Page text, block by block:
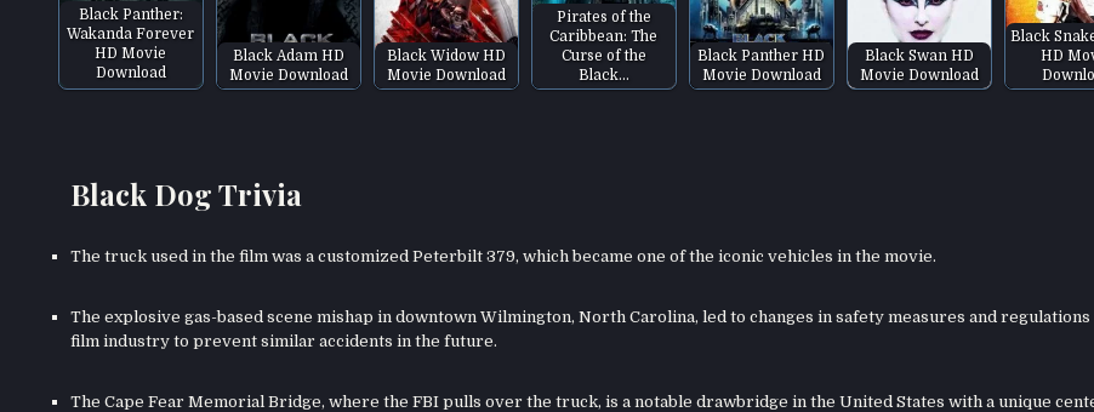
Black Panther:
Wakanda Forever
HD Movie
Download
Black Adam HD
Movie Download
Black Widow HD
Movie Download
Pirates of the
Caribbean: The
Curse of the
Black…
Black Panther HD
Movie Download
Black Swan HD
Movie Download
Black
HD
Black Dog Trivia
The truck used in the film was a customized Peterbilt 379, which became one of the iconic vehicles in the movie.
The explosive gas-based scene mishap in downtown Wilmington, North Carolina, led to changes in safety measures and regulations
film industry to prevent similar accidents in the future.
The Cape Fear Memorial Bridge, where the FBI pulls over the truck, is a notable drawbridge in the United States with a unique